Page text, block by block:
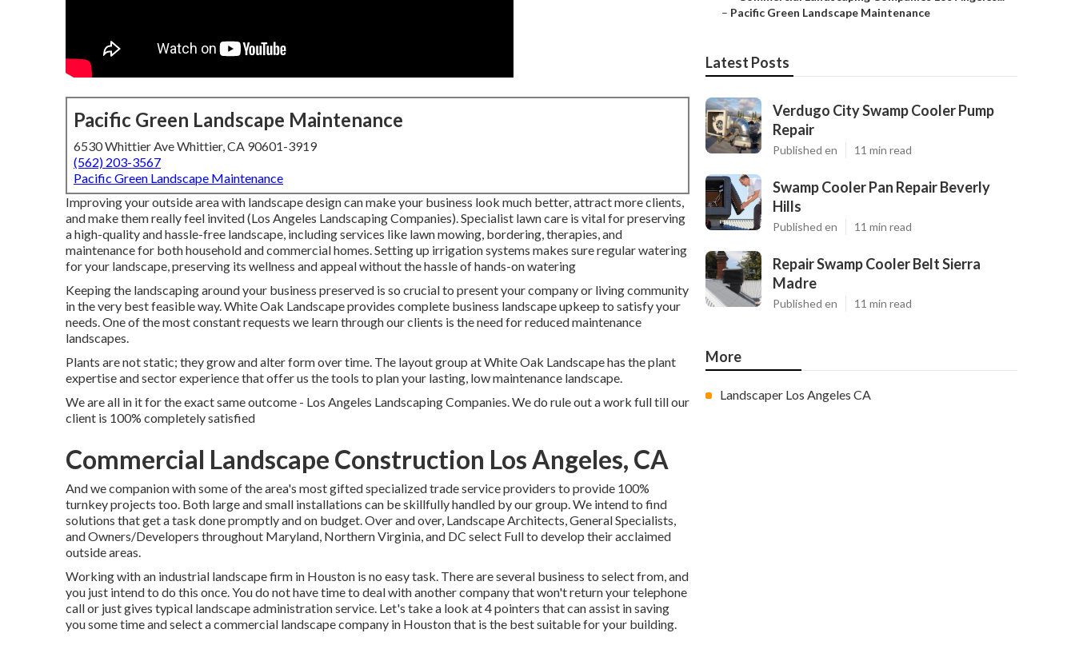
Pacific Green Landscape Maintenance
6530 Whittier Ave Whittier, CA 90601-3919
(562) 203-3567
Pacific Green Landscape Maintenance
Improving your outside area with landscape design can make your business look much better, attract more clients,
and make them really feel invited (Los Angeles Landscaping Companies). Specialist lawn care is vital for preserving
a high-quality and hassle-free landscape, including services like lawn mowing, bordering, therapies, and
maintenance for both household and commercial homes. Setting up irrigation systems makes sure regular watering
for your landscape, preserving its wellness and appeal without the hassle of hands-on watering
Keeping the landscaping around your business preserved is so crucial to present your company or living community
in the very best feasible way. White Oak Landscape provides complete business landscape upkeep to satisfy your
needs. One of the most constant requests we learn through our clients is the need for reduced maintenance
landscapes.
Plants are not static; they grow and alter form over time. The layout group at White Oak Landscape has the plant
expertise and sector experience that offer us the tools to plan your lasting, low maintenance landscape.
We are all in it for the exact same outcome - Los Angeles Landscaping Companies. We do rule out a work full till our
client is 100% completely satisfied
Commercial Landscape Construction Los Angeles, CA
And we companion with some of the area's most gifted specialized trade service providers to provide 100%
turnkey projects too. Both large and small installations can be skillfully handled by our group. We intend to find
solutions that get a task done promptly and on budget. Over and over, Landscape Architects, General Specialists,
and Owners/Developers throughout Maryland, Northern Virginia, and DC select Full to develop their acclaimed
outside areas.
Working with an industrial landscape firm in Houston is no easy task. There are several business to select from, and
you just intend to do this once. You do not have time to deal with another company that won't return your telephone
call or just gives typical landscape administration service. Let's take a look at 4 pointers that can assist in saving
you some time and select a commercial landscape company in Houston that is the best suitable for your building.
– Pacific Green Landscape Maintenance
Latest Posts
Verdugo City Swamp Cooler Pump
Repair
Published en 11 min read
Swamp Cooler Pan Repair Beverly
Hills
Published en 11 min read
Repair Swamp Cooler Belt Sierra
Madre
Published en 11 min read
More
Landscaper Los Angeles CA